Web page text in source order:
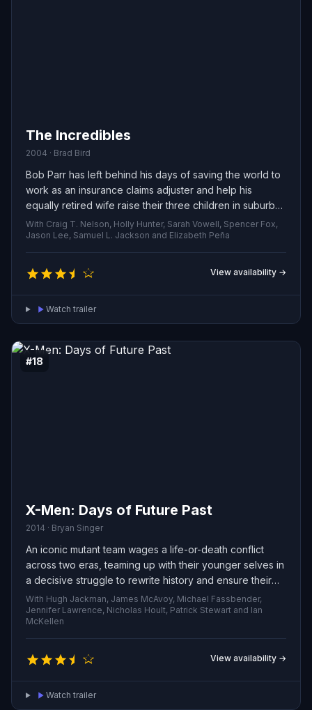
The Incredibles
2004 · Brad Bird
Bob Parr has left behind his days of saving the world to
work as an insurance claims adjuster and help his
equally retired wife raise their three children in suburban
quiet. When an enigmatic assignment lands on his desk,
he’s pulled out of domestic life and forced to don his
old costume once more.
With Craig T. Nelson, Holly Hunter, Sarah Vowell, Spencer Fox,
Jason Lee, Samuel L. Jackson and Elizabeth Peña
View availability →
Watch trailer
#18
X-Men: Days of Future Past
2014 · Bryan Singer
An iconic mutant team wages a life-or-death conflict
across two eras, teaming up with their younger selves in
a decisive struggle to rewrite history and ensure their
species — and the future — survive.
With Hugh Jackman, James McAvoy, Michael Fassbender,
Jennifer Lawrence, Nicholas Hoult, Patrick Stewart and Ian
McKellen
View availability →
Watch trailer